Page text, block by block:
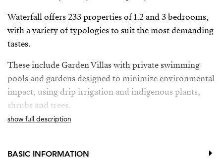
Waterfall offers 233 properties of 1,2 and 3 bedrooms,
with a variety of typologies to suit the most demanding
tastes.
These include Garden Villas with private swimming
pools and gardens designed to minimize environmental
impact, using drip irrigation and indigenous plants,
shrubs and trees.
Deluxe Apartments with breathtaking panoramic sea
luxury and exclusivity.
show full description
BASIC INFORMATION